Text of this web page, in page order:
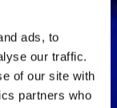
ads, to
our traffic.
of our site with
partners who
SERIES -